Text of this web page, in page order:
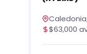
$63,000